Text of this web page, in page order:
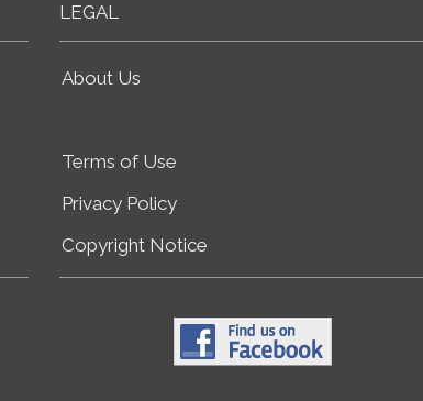
LEGAL
About Us
Terms of Use
Privacy Policy
Copyright Notice